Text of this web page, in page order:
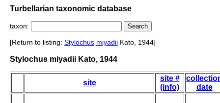
Turbellarian taxonomic database
taxon:
[Return to listing: Stylochus miyadii Kato, 1944]
Stylochus miyadii Kato, 1944
site
site #
(info)
date